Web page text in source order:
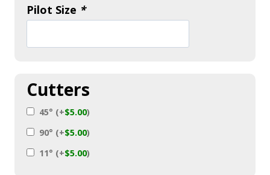
Pilot Size *
Cutters
45° (+$5.00)
90° (+$5.00)
11° (+$5.00)